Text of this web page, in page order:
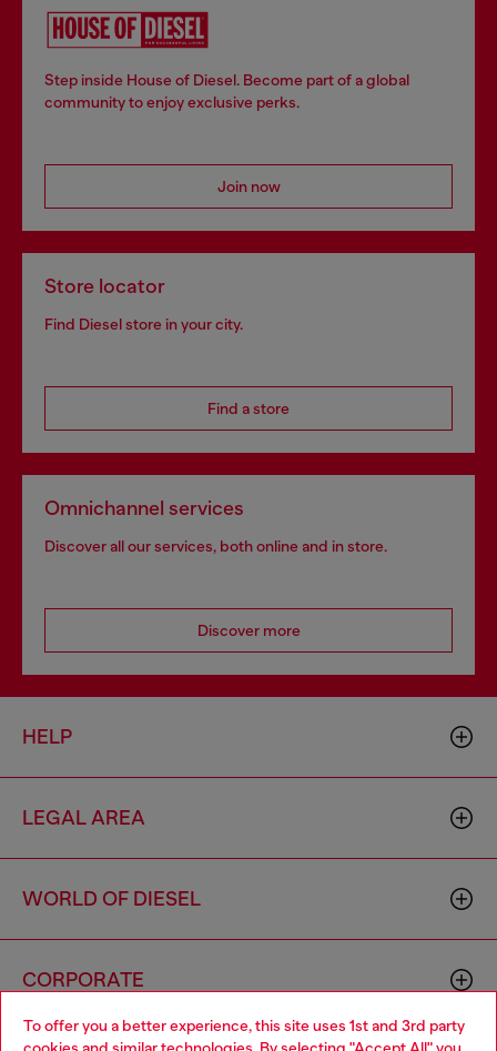
To offer you a better experience, this site uses 1st and 3rd party
Step inside House of Diesel. Become part of a global
community to enjoy exclusive perks.
Join now
Store locator
Find Diesel store in your city.
Find a store
Omnichannel services
Discover all our services, both online and in store.
Discover more
HELP
LEGAL AREA
WORLD OF DIESEL
CORPORATE